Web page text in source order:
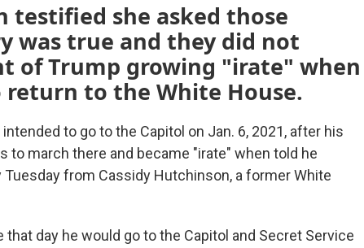
testified she asked those
was true and they did not
of Trump growing "irate" when
to the White House.
to go to the Capitol on Jan. 6, 2021, after his
to march there and became "irate" when told he
from Cassidy Hutchinson, a former White
that day he would go to the Capitol and Secret Service